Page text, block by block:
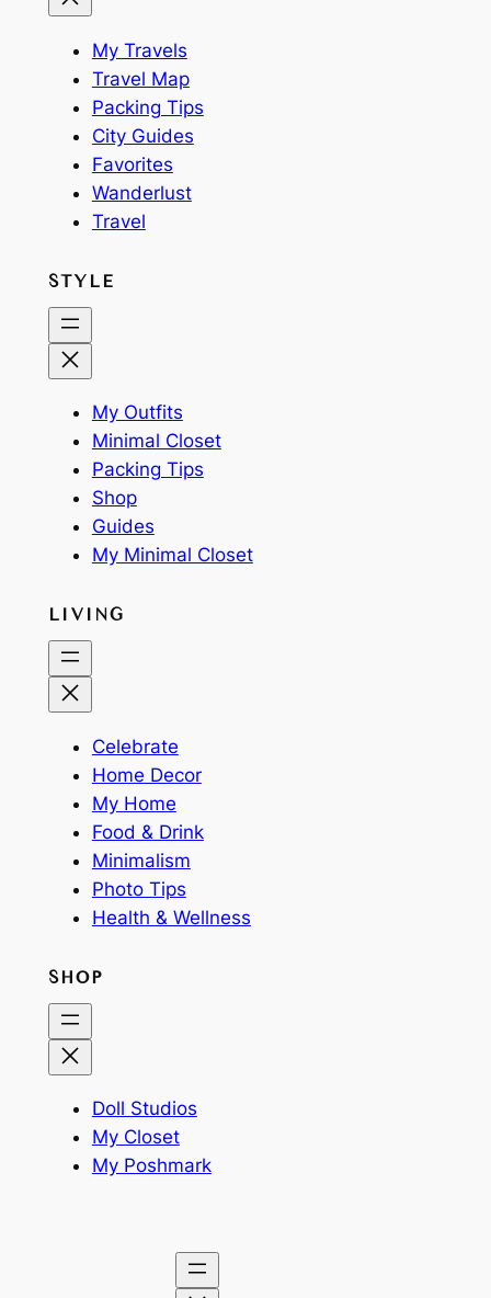
My Travels
Travel Map
Packing Tips
City Guides
Favorites
Wanderlust
Travel
STYLE
My Outfits
Minimal Closet
Packing Tips
Shop
Guides
My Minimal Closet
LIVING
Celebrate
Home Decor
My Home
Food & Drink
Minimalism
Photo Tips
Health & Wellness
SHOP
Doll Studios
My Closet
My Poshmark